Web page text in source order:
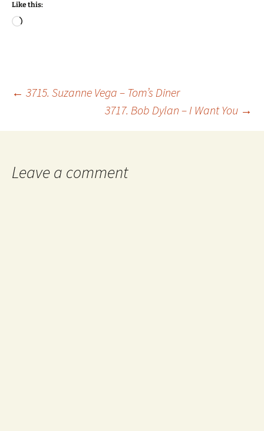
Like this:
Loading…
Post
navigation
← 3715. Suzanne Vega – Tom’s Diner
3717. Bob Dylan – I Want You →
Leave a comment